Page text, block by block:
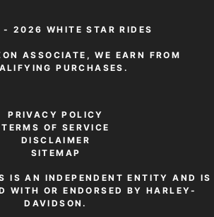
2026 WHITE STAR RIDES
ASSOCIATE, WE EARN FROM
PURCHASES.
PRIVACY POLICY
TERMS OF SERVICE
DISCLAIMER
SITEMAP
IS AN INDEPENDENT ENTITY AND IS
WITH OR ENDORSED BY HARLEY-
DAVIDSON.